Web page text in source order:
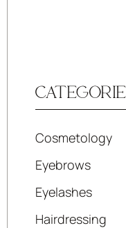
Cosmetology
Eyebrows
Eyelashes
Hairdressing